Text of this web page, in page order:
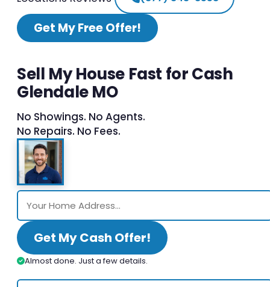
Get My Free Offer!
Sell My House Fast for Cash
Glendale MO
No Showings. No Agents.
No Repairs. No Fees.
Get My Cash Offer!
Almost done. Just a few details.